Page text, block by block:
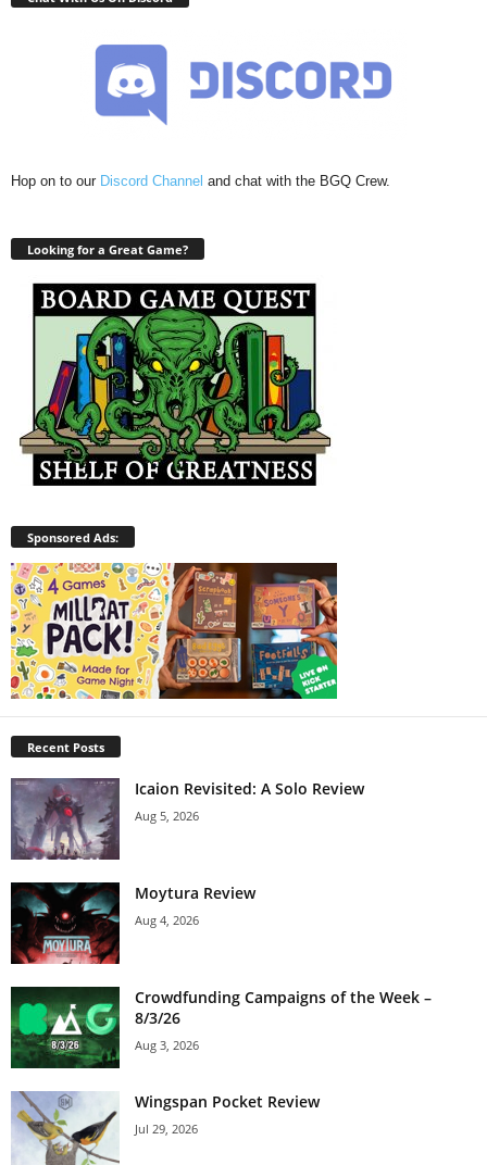
Hop on to our Discord Channel and chat with the BGQ Crew.
Looking for a Great Game?
Sponsored Ads:
Recent Posts
Icaion Revisited: A Solo Review
Aug 5, 2026
Moytura Review
Aug 4, 2026
Crowdfunding Campaigns of the Week –
8/3/26
Aug 3, 2026
Wingspan Pocket Review
Jul 29, 2026